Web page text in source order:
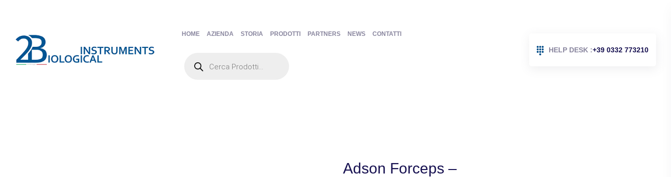
HOME AZIENDA STORIA PRODOTTI PARTNERS NEWS CONTATTI
search
HELP DESK :+39 0332 773210
Adson Forceps –